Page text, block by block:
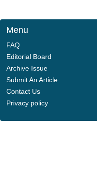
Menu
FAQ
Editorial Board
Archive Issue
Submit An Article
Contact Us
Privacy policy